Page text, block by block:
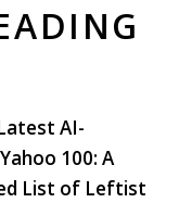
AI-
100: A
List of Leftist